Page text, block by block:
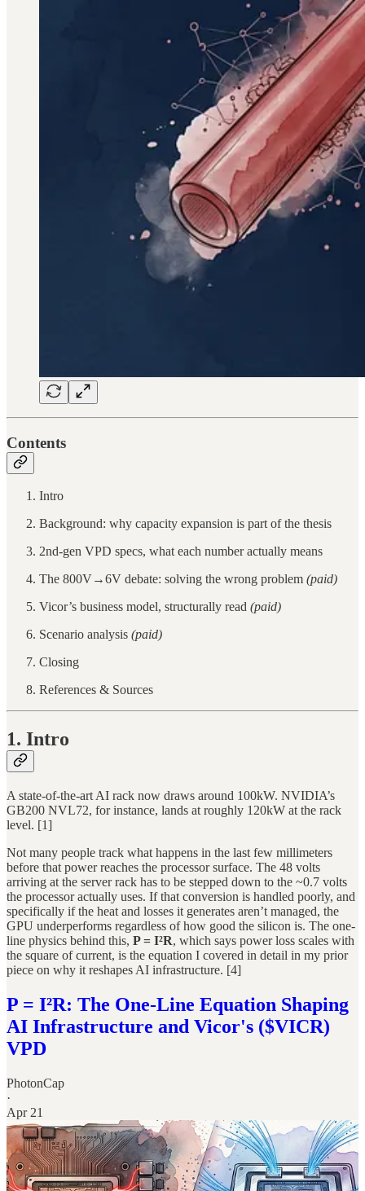
Contents
Intro
Background: why capacity expansion is part of the thesis
2nd-gen VPD specs, what each number actually means
The 800V→6V debate: solving the wrong problem (paid)
Vicor’s business model, structurally read (paid)
Scenario analysis (paid)
Closing
References & Sources
1. Intro
A state-of-the-art AI rack now draws around 100kW. NVIDIA’s
GB200 NVL72, for instance, lands at roughly 120kW at the rack
level. [1]
Not many people track what happens in the last few millimeters
before that power reaches the processor surface. The 48 volts
arriving at the server rack has to be stepped down to the ~0.7 volts
the processor actually uses. If that conversion is handled poorly, and
specifically if the heat and losses it generates aren’t managed, the
GPU underperforms regardless of how good the silicon is. The one-
line physics behind this, P = I²R, which says power loss scales with
the square of current, is the equation I covered in detail in my prior
piece on why it reshapes AI infrastructure. [4]
P = I²R: The One-Line Equation Shaping
AI Infrastructure and Vicor's ($VICR)
VPD
PhotonCap
·
Apr 21